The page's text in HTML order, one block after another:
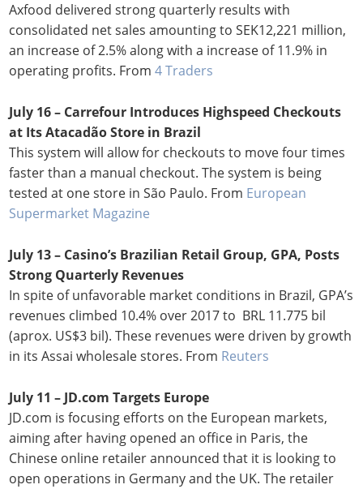
Axfood delivered strong quarterly results with
consolidated net sales amounting to SEK12,221 million,
an increase of 2.5% along with a increase of 11.9% in
operating profits. From4 Traders
July 16 – Carrefour Introduces Highspeed Checkouts
at Its Atacadão Store in Brazil
This system will allow for checkouts to move four times
faster than a manual checkout. The system is being
tested at one store in São Paulo. From European
Supermarket Magazine
July 13 – Casino’s Brazilian Retail Group, GPA, Posts
Strong Quarterly Revenues
In spite of unfavorable market conditions in Brazil, GPA’s
revenues climbed 10.4% over 2017 to BRL 11.775 bil
(aprox. US$3 bil). These revenues were driven by growth
in its Assai wholesale stores. From Reuters
July 11 – JD.com Targets Europe
JD.com is focusing efforts on the European markets,
aiming after having opened an office in Paris, the
Chinese online retailer announced that it is looking to
open operations in Germany and the UK. The retailer